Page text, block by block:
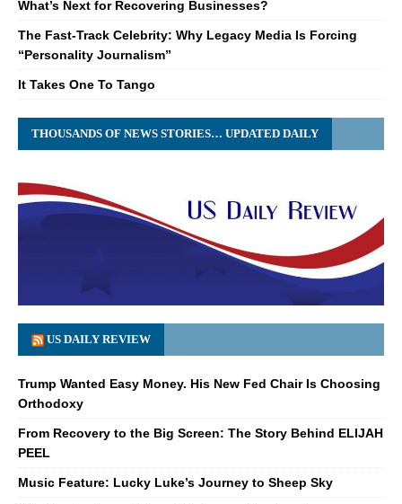
What’s Next for Recovering Businesses?
The Fast-Track Celebrity: Why Legacy Media Is Forcing
“Personality Journalism”
It Takes One To Tango
THOUSANDS OF NEWS STORIES… UPDATED DAILY
US DAILY REVIEW
Trump Wanted Easy Money. His New Fed Chair Is Choosing
Orthodoxy
From Recovery to the Big Screen: The Story Behind ELIJAH
PEEL
Music Feature: Lucky Luke’s Journey to Sheep Sky